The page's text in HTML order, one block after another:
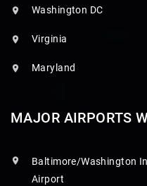
Washington DC
Virginia
Maryland
MAJOR AIRPORTS
Baltimore/Washington
Airport